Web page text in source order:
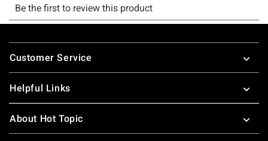
Footer
Customer Service
Helpful Links
About Hot Topic